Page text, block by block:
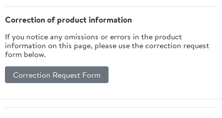
Correction of product information
If you notice any omissions or errors in the product
information on this page, please use the correction request
form below.
Correction Request Form